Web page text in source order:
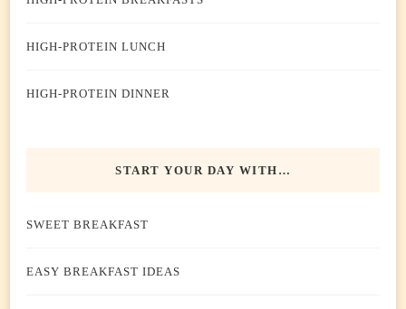
HIGH-PROTEIN LUNCH
HIGH-PROTEIN DINNER
START YOUR DAY WITH…
SWEET BREAKFAST
EASY BREAKFAST IDEAS